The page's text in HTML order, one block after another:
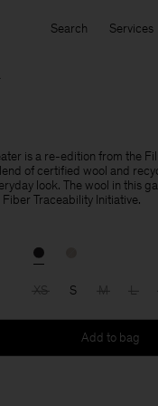
Search Services
is a re-edition from the
of certified wool and
look. The wool in this
Traceability Initiative.
XS S M L
Add to bag